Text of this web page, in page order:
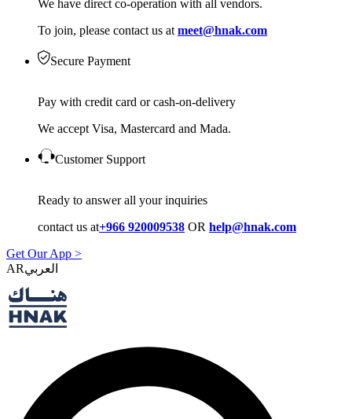
We have direct co-operation with all vendors.
To join, please contact us at meet@hnak.com
Secure Payment
Pay with credit card or cash-on-delivery
We accept Visa, Mastercard and Mada.
Customer Support
Ready to answer all your inquiries
contact us at+966 920009538 OR help@hnak.com
Get Our App >
AR